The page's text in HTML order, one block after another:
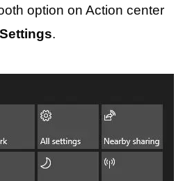
option on Action center
.